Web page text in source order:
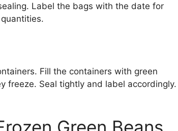
Label the bags with the date for
Fill the containers with green
freeze. Seal tightly and label accordingly.